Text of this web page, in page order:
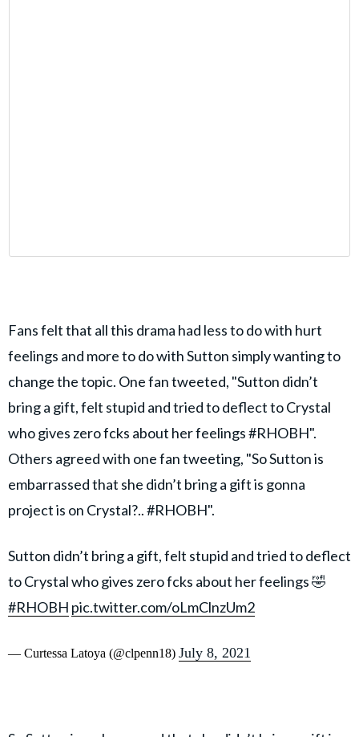
Fans felt that all this drama had less to do with hurt
feelings and more to do with Sutton simply wanting to
change the topic. One fan tweeted, "Sutton didn’t
bring a gift, felt stupid and tried to deflect to Crystal
who gives zero fcks about her feelings #RHOBH".
Others agreed with one fan tweeting, "So Sutton is
embarrassed that she didn’t bring a gift is gonna
project is on Crystal?.. #RHOBH".
Sutton didn’t bring a gift, felt stupid and tried to deflect
to Crystal who gives zero fcks about her feelings 🤣
#RHOBH pic.twitter.com/oLmClnzUm2
— Curtessa Latoya (@clpenn18) July 8, 2021